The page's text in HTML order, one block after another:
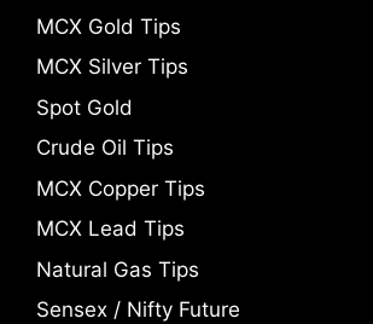
MCX Gold Tips
MCX Silver Tips
Spot Gold
Crude Oil Tips
MCX Copper Tips
MCX Lead Tips
Natural Gas Tips
Sensex / Nifty Future